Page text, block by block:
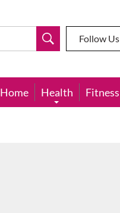
Follow Us
Home Health Fitness